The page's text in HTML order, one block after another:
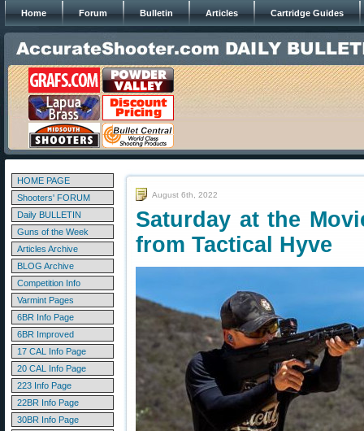
Home Forum Bulletin Articles Cartridge Guides
HOME PAGE
Shooters' FORUM
Daily BULLETIN
Guns of the Week
Articles Archive
BLOG Archive
Competition Info
Varmint Pages
6BR Info Page
6BR Improved
17 CAL Info Page
20 CAL Info Page
223 Info Page
22BR Info Page
30BR Info Page
August 6th, 2022
Saturday at the
from Tactical Hyve